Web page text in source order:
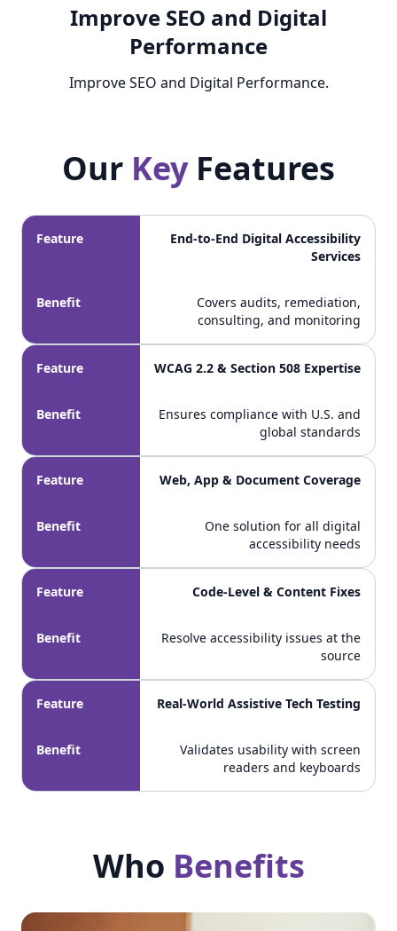
Improve SEO and Digital
Performance
Improve SEO and Digital Performance.
Our Key Features
Our KeyFeatures
Feature
End-to-End Digital Accessibility
Services
Benefit
Covers audits, remediation,
consulting, and monitoring
Feature WCAG 2.2 & Section 508 Expertise
Benefit
Ensures compliance with U.S. and
global standards
Feature Web, App & Document Coverage
Benefit
One solution for all digital
accessibility needs
Feature Code-Level & Content Fixes
Benefit
Resolve accessibility issues at the
source
Feature Real-World Assistive Tech Testing
Benefit
Validates usability with screen
readers and keyboards
Who BenefitsWho Benefits